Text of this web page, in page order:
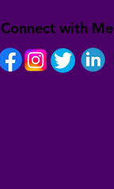
Connect with Me